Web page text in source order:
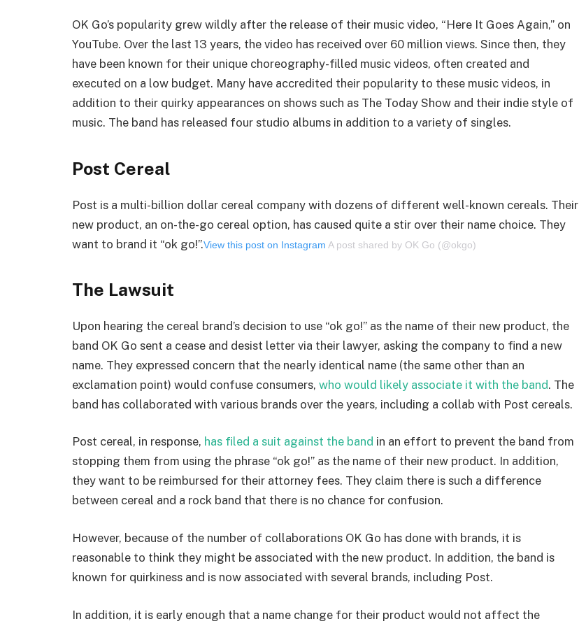
OK Go’s popularity grew wildly after the release of their music video, “Here It Goes Again,” on
YouTube. Over the last 13 years, the video has received over 60 million views. Since then, they
have been known for their unique choreography-filled music videos, often created and
executed on a low budget. Many have accredited their popularity to these music videos, in
addition to their quirky appearances on shows such as The Today Show and their indie style of
music. The band has released four studio albums in addition to a variety of singles.
Post Cereal
Post is a multi-billion dollar cereal company with dozens of different well-known cereals. Their
new product, an on-the-go cereal option, has caused quite a stir over their name choice. They
want to brand it “ok go!”.View this post on Instagram A post shared by OK Go (@okgo)
The Lawsuit
Upon hearing the cereal brand’s decision to use “ok go!” as the name of their new product, the
band OK Go sent a cease and desist letter via their lawyer, asking the company to find a new
name. They expressed concern that the nearly identical name (the same other than an
exclamation point) would confuse consumers, who would likely associate it with the band. The
band has collaborated with various brands over the years, including a collab with Post cereals.
Post cereal, in response, has filed a suit against the band in an effort to prevent the band from
stopping them from using the phrase “ok go!” as the name of their new product. In addition,
they want to be reimbursed for their attorney fees. They claim there is such a difference
between cereal and a rock band that there is no chance for confusion.
However, because of the number of collaborations OK Go has done with brands, it is
reasonable to think they might be associated with the new product. In addition, the band is
known for quirkiness and is now associated with several brands, including Post.
In addition, it is early enough that a name change for their product would not affect the